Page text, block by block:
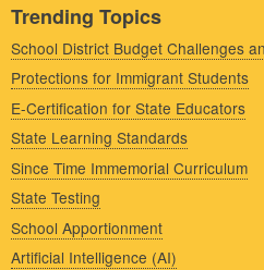
Trending Topics
School District Budget Challenges
Protections for Immigrant Students
E-Certification for State Educators
State Learning Standards
Since Time Immemorial Curriculum
State Testing
School Apportionment
Artificial Intelligence (AI)